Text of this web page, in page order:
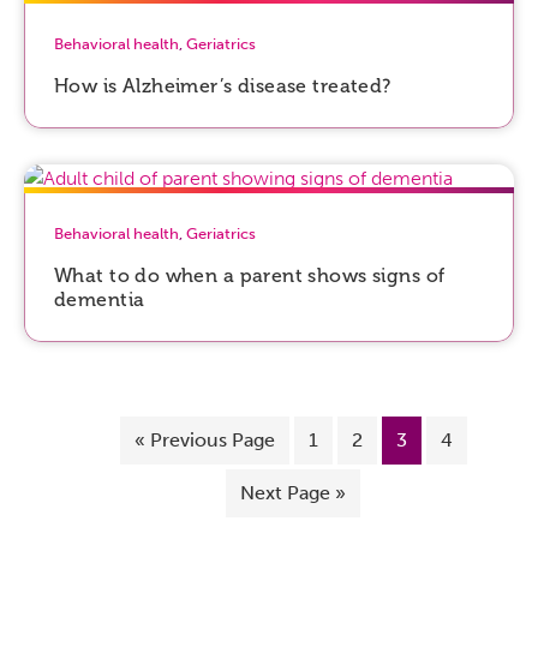
Behavioral health Geriatrics
How is Alzheimer’s disease treated?
Behavioral health Geriatrics
What to do when a parent shows signs of
dementia
« Previous Page 1 2 3 4
Next Page »